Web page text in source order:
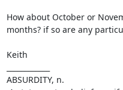
How about October or
months? if so are any
Keith
ABSURDITY, n.